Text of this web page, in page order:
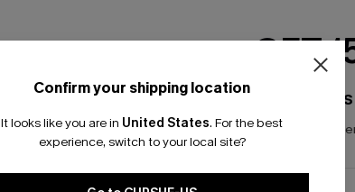
Confirm your shipping location
It looks like you are in United States. For the best
experience, switch to your local site?
GET
Email
*One code per